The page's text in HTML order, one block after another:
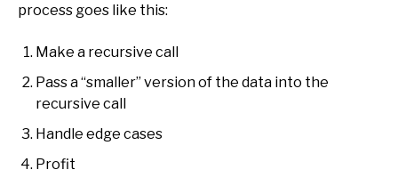
process goes like this:
Make a recursive call
Pass a “smaller” version of the data into the
recursive call
Handle edge cases
Profit